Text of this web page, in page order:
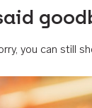
you can still